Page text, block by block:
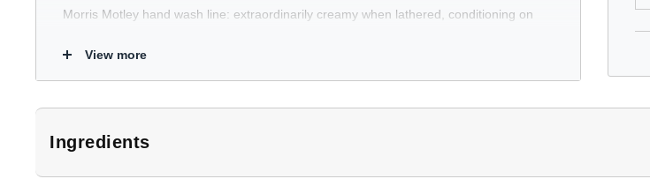
Morris Motley hand wash line: extraordinarily creamy when lathered, conditioning on
View more
Ingredients